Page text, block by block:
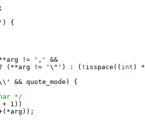
{
!= ',' &&
(**arg != '\"') : (!isspace((
int )
&& quote_mode) {
*/
1))